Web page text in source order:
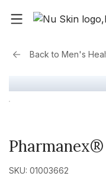
Back to Men's
SKU: 01003662